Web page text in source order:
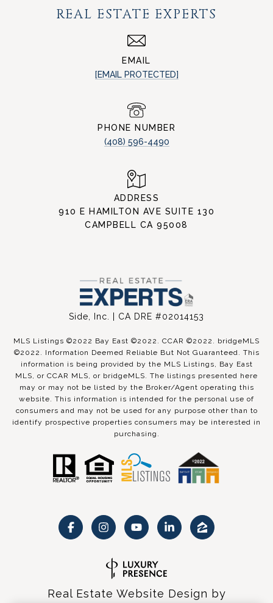
REAL ESTATE EXPERTS
EMAIL
[EMAIL PROTECTED]
PHONE NUMBER
(408) 596-4490
ADDRESS
910 E HAMILTON AVE SUITE 130
CAMPBELL CA 95008
Side, Inc. | CA DRE #02014153
MLS Listings ©2022 Bay East ©2022. CCAR ©2022. bridgeMLS
©2022. Information Deemed Reliable But Not Guaranteed. This
information is being provided by the MLS Listings, Bay East
MLS, or CCAR MLS, or bridgeMLS. The listings presented here
may or may not be listed by the Broker/Agent operating this
website. This information is intended for the personal use of
consumers and may not be used for any purpose other than to
identify prospective properties consumers may be interested in
purchasing.
Real Estate Website Design by